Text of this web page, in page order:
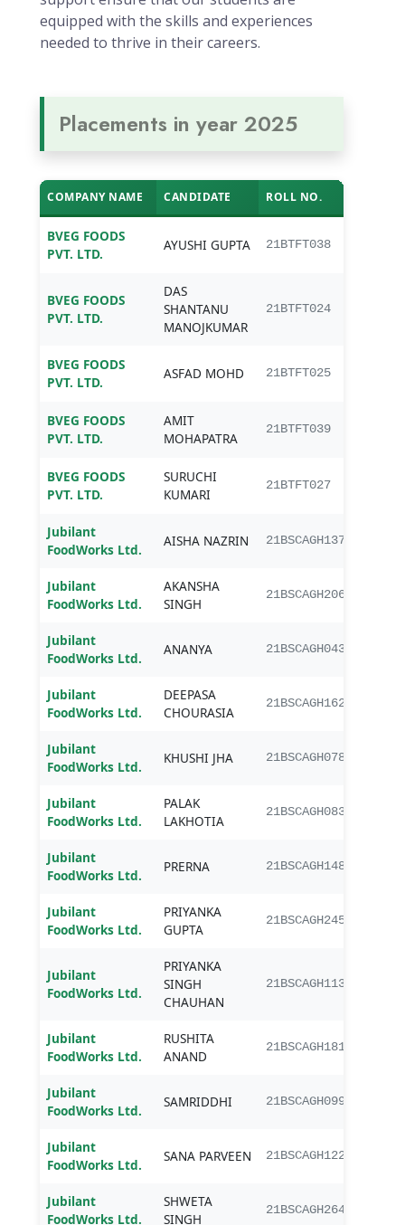
equipped with the skills and experiences
needed to thrive in their careers.
Placements in year 2025
COMPANY NAME CANDIDATE ROLL NO.
BVEG FOODS
PVT. LTD.
AYUSHI GUPTA 21BTFT038
BVEG FOODS
PVT. LTD.
DAS
SHANTANU
MANOJKUMAR
21BTFT024
BVEG FOODS
PVT. LTD.
ASFAD MOHD 21BTFT025
BVEG FOODS
PVT. LTD.
AMIT
MOHAPATRA
21BTFT039
BVEG FOODS
PVT. LTD.
SURUCHI
KUMARI
21BTFT027
Jubilant
FoodWorks Ltd.
AISHA NAZRIN 21BSCAGH137
Jubilant
FoodWorks Ltd.
AKANSHA
SINGH
21BSCAGH206
Jubilant
FoodWorks Ltd.
ANANYA 21BSCAGH043
Jubilant
FoodWorks Ltd.
DEEPASA
CHOURASIA
21BSCAGH162
Jubilant
FoodWorks Ltd.
KHUSHI JHA 21BSCAGH078
Jubilant
FoodWorks Ltd.
PALAK
LAKHOTIA
21BSCAGH083
Jubilant
FoodWorks Ltd.
PRERNA 21BSCAGH148
Jubilant
FoodWorks Ltd.
PRIYANKA
GUPTA
21BSCAGH245
Jubilant
FoodWorks Ltd.
PRIYANKA
SINGH
CHAUHAN
21BSCAGH113
Jubilant
FoodWorks Ltd.
RUSHITA
ANAND
21BSCAGH181
Jubilant
FoodWorks Ltd.
SAMRIDDHI 21BSCAGH099
Jubilant
FoodWorks Ltd.
SANA PARVEEN 21BSCAGH122
Jubilant
FoodWorks Ltd.
SHWETA
SINGH
21BSCAGH264